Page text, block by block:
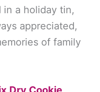
a holiday tin,
appreciated,
of family